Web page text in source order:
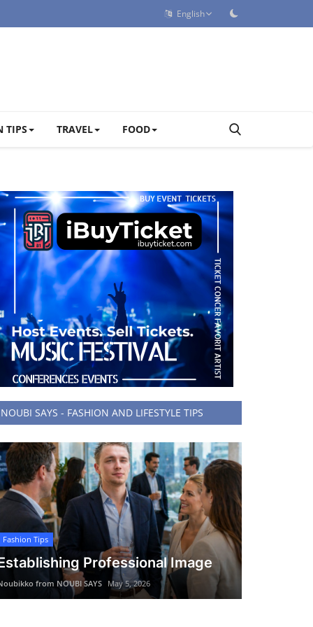
English
TIPS TRAVEL FOOD
NOUBI SAYS - FASHION AND LIFESTYLE TIPS
Fashion Tips
Professional Image
from NOUBI SAYS May 5, 2026